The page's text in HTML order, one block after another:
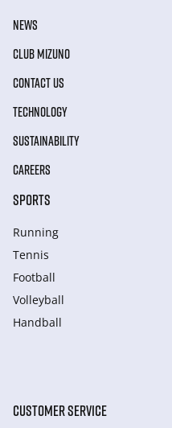
NEWS
CLUB MIZUNO
CONTACT US
TECHNOLOGY
SUSTAINABILITY
CAREERS
SPORTS
Running
Tennis
Football
Volleyball
Handball
CUSTOMER SERVICE